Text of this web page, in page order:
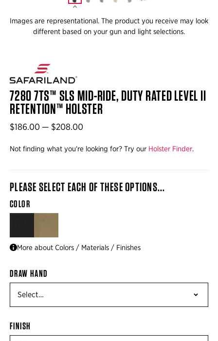
Images are representational. The product you receive may look
different based on your gun and light selections.
7280 7TS™ SLS MID-RIDE, DUTY RATED LEVEL II
RETENTION™ HOLSTER
$186.00 — $208.00
Not finding what you're looking for? Try our Holster Finder.
PLEASE SELECT EACH OF THESE OPTIONS...
COLOR
More about Colors / Materials / Finishes
DRAW HAND
FINISH